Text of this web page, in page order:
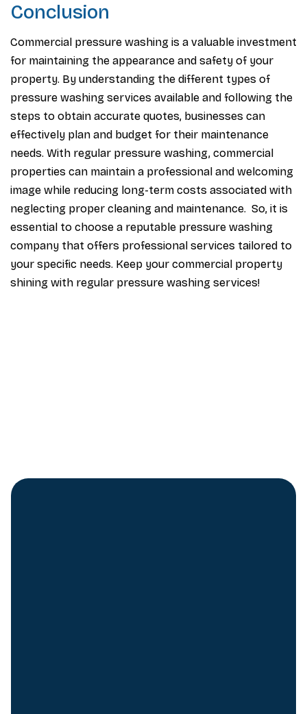
Conclusion
Commercial pressure washing is a valuable investment
for maintaining the appearance and safety of your
property. By understanding the different types of
pressure washing services available and following the
steps to obtain accurate quotes, businesses can
effectively plan and budget for their maintenance
needs. With regular pressure washing, commercial
properties can maintain a professional and welcoming
image while reducing long-term costs associated with
neglecting proper cleaning and maintenance. So, it is
essential to choose a reputable pressure washing
company that offers professional services tailored to
your specific needs. Keep your commercial property
shining with regular pressure washing services!